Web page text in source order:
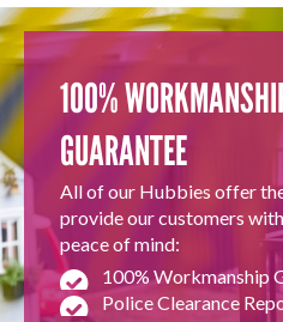
100%
GUARANTEE
All of our Hubbies offer
provide our customers
peace of mind:
100% Workmanship
Police Clearance